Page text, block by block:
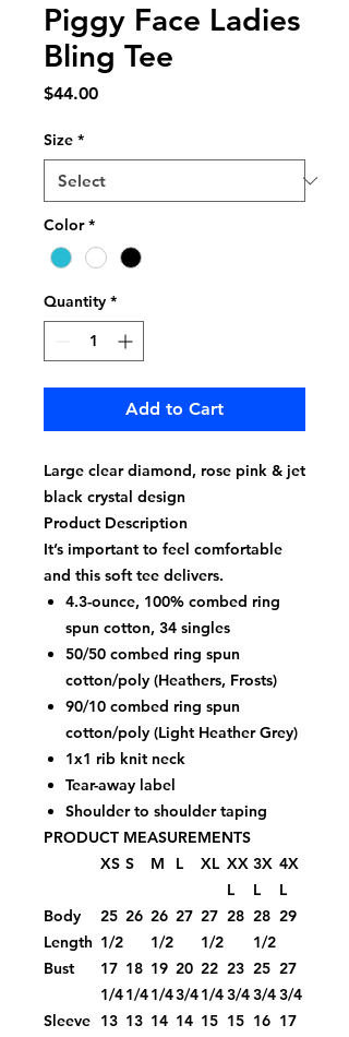
Piggy Face Ladies
Bling Tee
$44.00Price
Size *
Color *
Quantity *
Add to Cart
Large clear diamond, rose pink & jet
black crystal design
Product Description
It’s important to feel comfortable
and this soft tee delivers.
4.3-ounce, 100% combed ring
spun cotton, 34 singles
50/50 combed ring spun
cotton/poly (Heathers, Frosts)
90/10 combed ring spun
cotton/poly (Light Heather Grey)
1x1 rib knit neck
Tear-away label
Shoulder to shoulder taping
PRODUCT MEASUREMENTS
XS S M L XL XX
L
3X
L
4X
L
Body
Length
25
1/2
26 26
1/2
27 27
1/2
28 28
1/2
29
Bust
17
1/4
18
1/4
19
1/4
20
3/4
22
1/4
23
3/4
25
3/4
27
3/4
Sleeve 13 13 14 14 15 15 16 17